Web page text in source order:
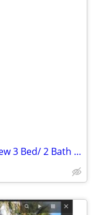
Welcome to Bay City! 🐚⛵️🌾 Brand New 3 Bed/ 2 Bath Homes!!